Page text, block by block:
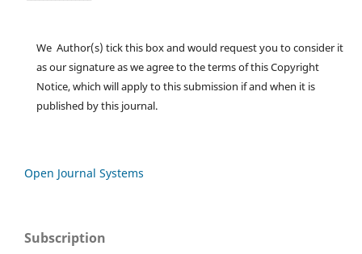
We Author(s) tick this box and would request you to consider it
as our signature as we agree to the terms of this Copyright
Notice, which will apply to this submission if and when it is
published by this journal.
Open Journal Systems
Subscription